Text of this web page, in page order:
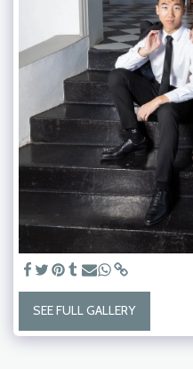
SEE FULL GALLERY